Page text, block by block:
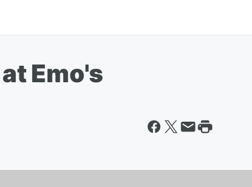
Emo's